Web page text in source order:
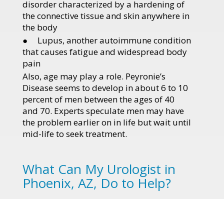
disorder characterized by a hardening of
the connective tissue and skin anywhere in
the body
● Lupus, another autoimmune condition
that causes fatigue and widespread body
pain
Also, age may play a role. Peyronie’s
Disease seems to develop in about 6 to 10
percent of men between the ages of 40
and 70. Experts speculate men may have
the problem earlier on in life but wait until
mid-life to seek treatment.
What Can My Urologist in
Phoenix, AZ, Do to Help?